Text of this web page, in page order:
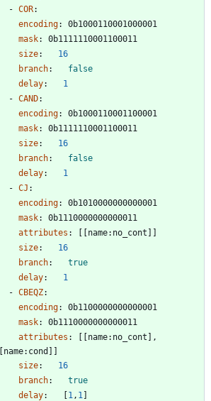
- COR:
encoding:
0b1000110001000001
mask:
0b1111110001100011
size:
16
branch:
false
delay:
1
- CAND:
encoding:
0b1000110001100001
mask:
0b1111110001100011
size:
16
branch:
false
delay:
1
- CJ :
encoding:
0b1010000000000001
mask:
0b1110000000000011
attributes : [ [name:no_cont]]
size:
16
branch:
true
delay:
1
- CBEQZ:
encoding:
0b1100000000000001
mask:
0b1110000000000011
attributes : [ [name:no_cont],
[name:cond]]
size:
16
branch:
true
delay: [1 , 1 ]